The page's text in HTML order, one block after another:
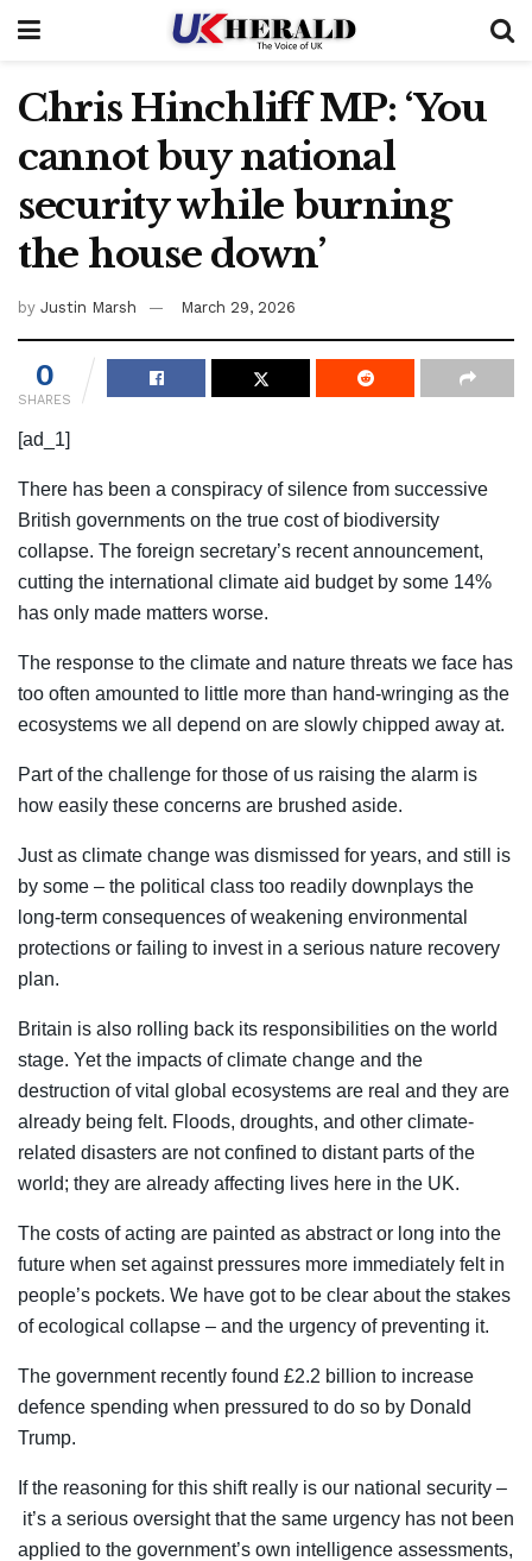
Chris Hinchliff MP: ‘You
cannot buy national
security while burning
the house down’
by Justin Marsh March 29, 2026
0
SHARES
[ad_1]
There has been a conspiracy of silence from successive
British governments on the true cost of biodiversity
collapse. The foreign secretary’s recent announcement,
cutting the international climate aid budget by some 14%
has only made matters worse.
The response to the climate and nature threats we face has
too often amounted to little more than hand-wringing as the
ecosystems we all depend on are slowly chipped away at.
Part of the challenge for those of us raising the alarm is
how easily these concerns are brushed aside.
Just as climate change was dismissed for years, and still is
by some – the political class too readily downplays the
long-term consequences of weakening environmental
protections or failing to invest in a serious nature recovery
plan.
Britain is also rolling back its responsibilities on the world
stage. Yet the impacts of climate change and the
destruction of vital global ecosystems are real and they are
already being felt. Floods, droughts, and other climate-
related disasters are not confined to distant parts of the
world; they are already affecting lives here in the UK.
The costs of acting are painted as abstract or long into the
future when set against pressures more immediately felt in
people’s pockets. We have got to be clear about the stakes
of ecological collapse – and the urgency of preventing it.
The government recently found £2.2 billion to increase
defence spending when pressured to do so by Donald
Trump.
If the reasoning for this shift really is our national security –
it’s a serious oversight that the same urgency has not been
applied to the government’s own intelligence assessments,